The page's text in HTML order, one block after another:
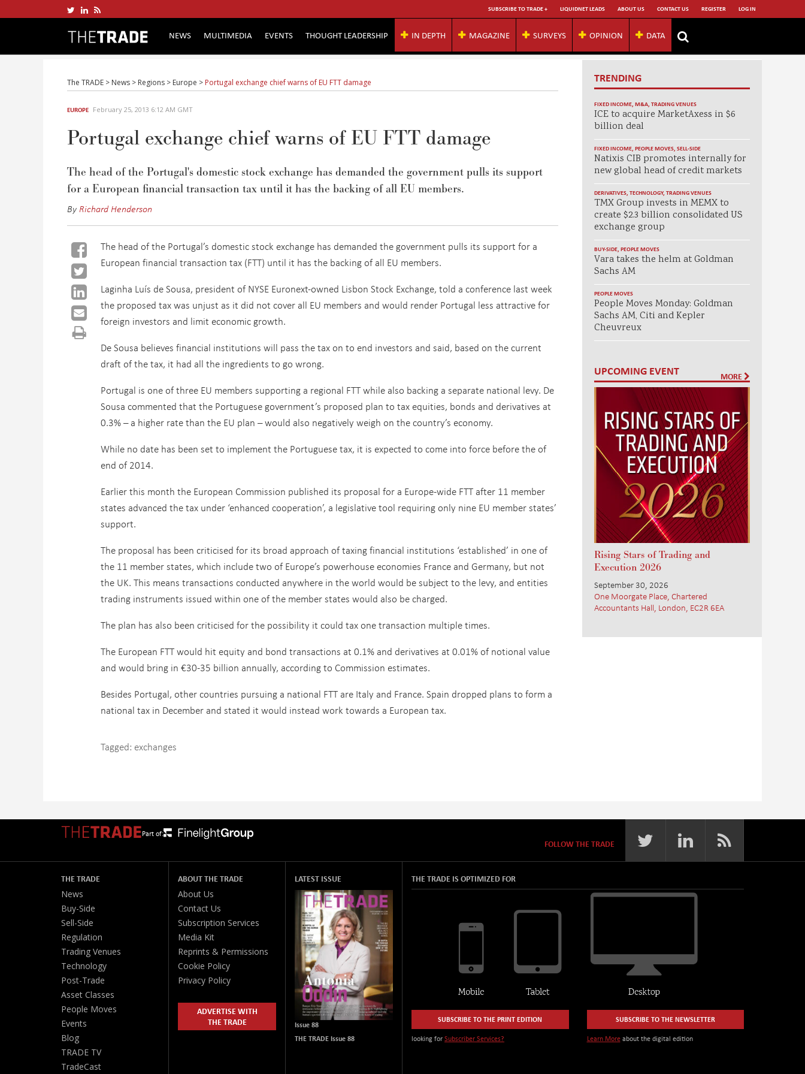
SUBSCRIBE TO TRADE + LIQUIDNET LEADS ABOUT US CONTACT US REGISTER LOG IN
NEWS MULTIMEDIA EVENTS THOUGHT LEADERSHIP IN DEPTH MAGAZINE SURVEYS OPINION DATA
The TRADE > News > Regions > Europe > Portugal exchange chief warns of EU FTT damage
EUROPE February 25, 2013 6:12 AM GMT
Portugal exchange chief warns of EU FTT damage
The head of the Portugal's domestic stock exchange has demanded the government pulls its support
for a European financial transaction tax until it has the backing of all EU members.
ByRichard Henderson
The head of the Portugal’s domestic stock exchange has demanded the government pulls its support for a
European financial transaction tax (FTT) until it has the backing of all EU members.
Laginha Luís de Sousa, president of NYSE Euronext-owned Lisbon Stock Exchange, told a conference last week
the proposed tax was unjust as it did not cover all EU members and would render Portugal less attractive for
foreign investors and limit economic growth.
De Sousa believes financial institutions will pass the tax on to end investors and said, based on the current
draft of the tax, it had all the ingredients to go wrong.
Portugal is one of three EU members supporting a regional FTT while also backing a separate national levy. De
Sousa commented that the Portuguese government’s proposed plan to tax equities, bonds and derivatives at
0.3% – a higher rate than the EU plan – would also negatively weigh on the country’s economy.
While no date has been set to implement the Portuguese tax, it is expected to come into force before the of
end of 2014.
Earlier this month the European Commission published its proposal for a Europe-wide FTT after 11 member
states advanced the tax under ‘enhanced cooperation’, a legislative tool requiring only nine EU member states’
support.
The proposal has been criticised for its broad approach of taxing financial institutions ‘established’ in one of
the 11 member states, which include two of Europe’s powerhouse economies France and Germany, but not
the UK. This means transactions conducted anywhere in the world would be subject to the levy, and entities
trading instruments issued within one of the member states would also be charged.
The plan has also been criticised for the possibility it could tax one transaction multiple times.
The European FTT would hit equity and bond transactions at 0.1% and derivatives at 0.01% of notional value
and would bring in €30-35 billion annually, according to Commission estimates.
Besides Portugal, other countries pursuing a national FTT are Italy and France. Spain dropped plans to form a
national tax in December and stated it would instead work towards a European tax.
Tagged: exchanges
TRENDING
FIXED INCOME, M&A, TRADING VENUES
ICE to acquire MarketAxess in $6
billion deal
FIXED INCOME, PEOPLE MOVES, SELL-SIDE
Natixis CIB promotes internally for
new global head of credit markets
DERIVATIVES, TECHNOLOGY, TRADING VENUES
TMX Group invests in MEMX to
create $2.3 billion consolidated US
exchange group
BUY-SIDE, PEOPLE MOVES
Vara takes the helm at Goldman
Sachs AM
PEOPLE MOVES
People Moves Monday: Goldman
Sachs AM, Citi and Kepler
Cheuvreux
UPCOMING EVENT MORE
Rising Stars of Trading and
Execution 2026
September 30, 2026
One Moorgate Place, Chartered
Accountants Hall, London, EC2R 6EA
Part of:
FOLLOW THE TRADE
THE TRADE
News
Buy-Side
Sell-Side
Regulation
Trading Venues
Technology
Post-Trade
Asset Classes
People Moves
Events
Blog
TRADE TV
TradeCast
ABOUT THE TRADE
About Us
Contact Us
Subscription Services
Media Kit
Reprints & Permissions
Cookie Policy
Privacy Policy
ADVERTISE WITH
THE TRADE
LATEST ISSUE
Issue 88
THE TRADE Issue 88
THE TRADE IS OPTIMIZED FOR
SUBSCRIBE TO THE PRINT EDITION
looking for Subscriber Services?
SUBSCRIBE TO THE NEWSLETTER
Learn Moreabout the digital edition